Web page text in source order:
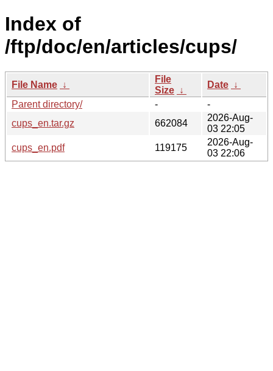
Index of
/ftp/doc/en/articles/cups/
File Name ↓
File
Size ↓
Date ↓
Parent directory/
-
-
cups_en.tar.gz
662084
2026-Aug-
03 22:05
cups_en.pdf
119175
2026-Aug-
03 22:06